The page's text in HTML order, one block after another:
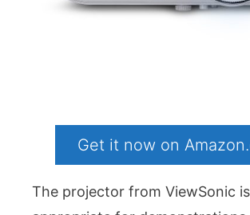
Get it now on
The projector from ViewSonic